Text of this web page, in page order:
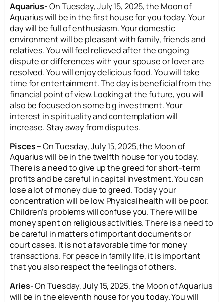
Aquarius-On Tuesday, July 15, 2025, the Moon of
Aquarius will be in the first house for you today. Your
day will be full of enthusiasm. Your domestic
environment will be pleasant with family, friends and
relatives. You will feel relieved after the ongoing
dispute or differences with your spouse or lover are
resolved. You will enjoy delicious food. You will take
time for entertainment. The day is beneficial from the
financial point of view. Looking at the future, you will
also be focused on some big investment. Your
interest in spirituality and contemplation will
increase. Stay away from disputes.
Pisces –On Tuesday, July 15, 2025, the Moon of
Aquarius will be in the twelfth house for you today.
There is a need to give up the greed for short-term
profits and be careful in capital investment. You can
lose a lot of money due to greed. Today your
concentration will be low. Physical health will be poor.
Children’s problems will confuse you. There will be
money spent on religious activities. There is a need to
be careful in matters of important documents or
court cases. It is not a favorable time for money
transactions. For peace in family life, it is important
that you also respect the feelings of others.
Aries-On Tuesday, July 15, 2025, the Moon of Aquarius
will be in the eleventh house for you today. You will